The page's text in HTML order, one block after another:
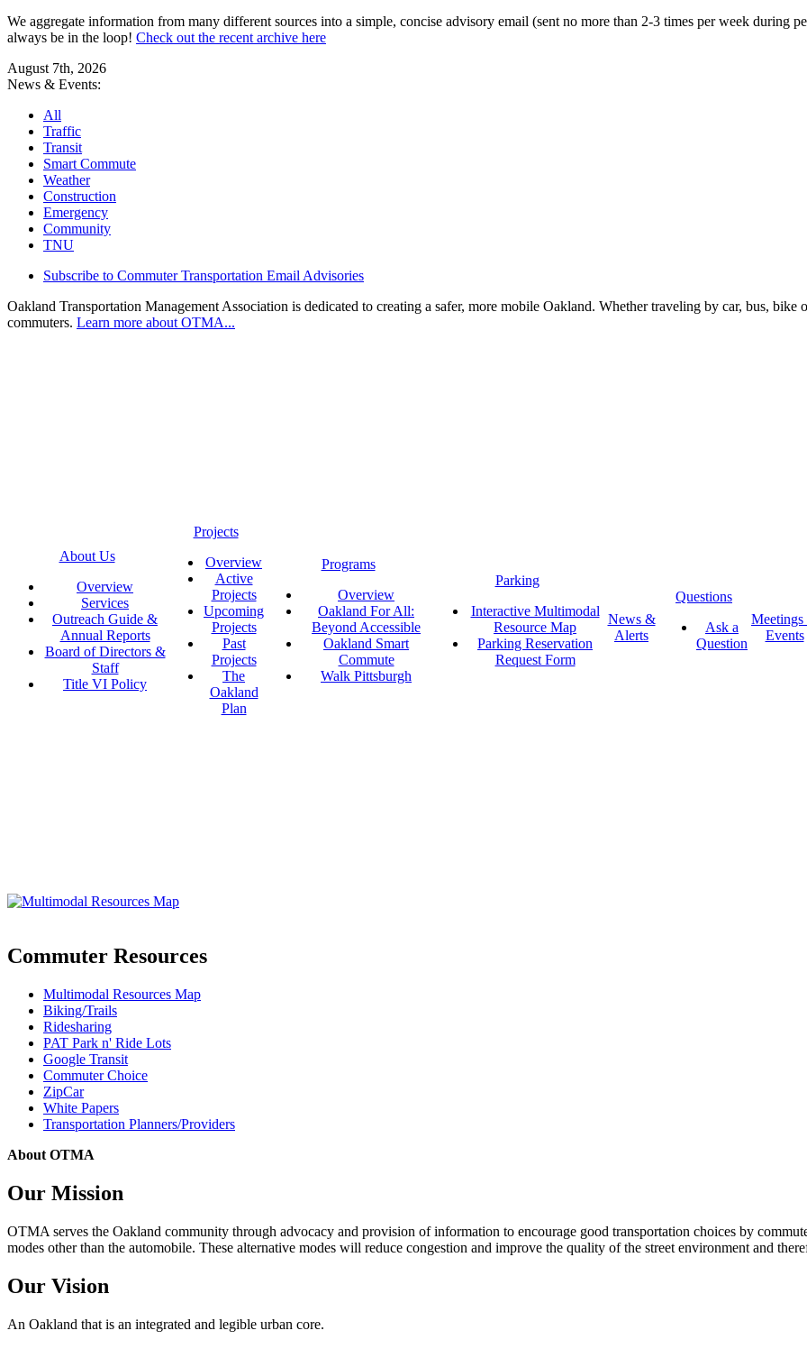
We aggregate information from many different sources into a simple, concise advisory email (sent no more than 2-3 times per week during
always be in the loop! Check out the recent archive here
August 7th, 2026
News & Events:
All
Traffic
Transit
Smart Commute
Weather
Construction
Emergency
Community
TNU
Subscribe to Commuter Transportation Email Advisories
Oakland Transportation Management Association is dedicated to creating a safer, more mobile Oakland. Whether traveling by car, bus,
commuters. Learn more about OTMA...
About Us
Overview
Services
Outreach Guide &
Annual Reports
Board of Directors &
Staff
Title VI Policy
Projects
Overview
Active
Projects
Upcoming
Projects
Past
Projects
The
Oakland
Plan
Programs
Overview
Oakland For All:
Beyond Accessible
Oakland Smart
Commute
Walk Pittsburgh
Parking
Interactive Multimodal
Resource Map
Parking Reservation
Request Form
News &
Alerts
Questions
Ask a
Question
Events
Commuter Resources
Multimodal Resources Map
Biking/Trails
Ridesharing
PAT Park n' Ride Lots
Google Transit
Commuter Choice
ZipCar
White Papers
Transportation Planners/Providers
About OTMA
Our Mission
OTMA serves the Oakland community through advocacy and provision of information to encourage good transportation choices by
modes other than the automobile. These alternative modes will reduce congestion and improve the quality of the street environment and
Our Vision
An Oakland that is an integrated and legible urban core.